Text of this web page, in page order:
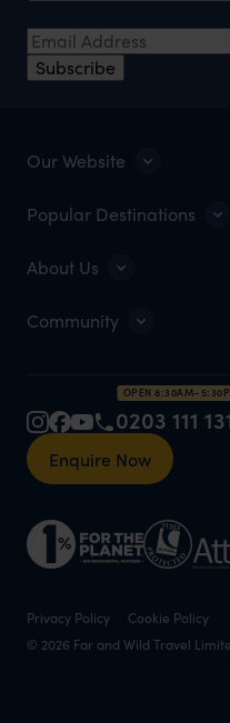
Subscribe
Our Website
Popular Destinations
About Us
Community
OPEN
0203 111
Enquire Now
Privacy Policy
Cookie Policy
© 2026 Far and Wild Travel